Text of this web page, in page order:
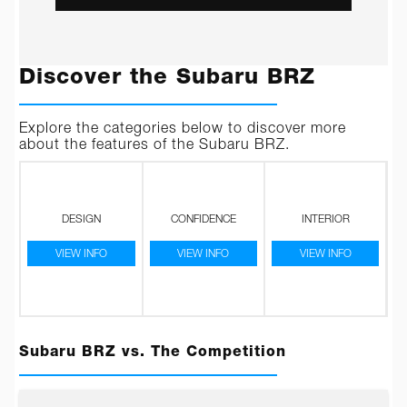
Discover the Subaru BRZ
Explore the categories below to discover more
about the features of the Subaru BRZ.
DESIGN
VIEW INFO
CONFIDENCE
VIEW INFO
INTERIOR
VIEW INFO
Subaru BRZ vs. The Competition